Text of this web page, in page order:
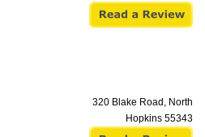
320 Blake Road, North
Hopkins 55343